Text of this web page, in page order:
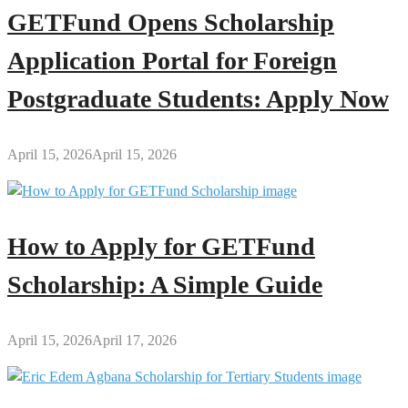
GETFund Opens Scholarship
Application Portal for Foreign
Postgraduate Students: Apply Now
April 15, 2026April 15, 2026
How to Apply for GETFund
Scholarship: A Simple Guide
April 15, 2026April 17, 2026